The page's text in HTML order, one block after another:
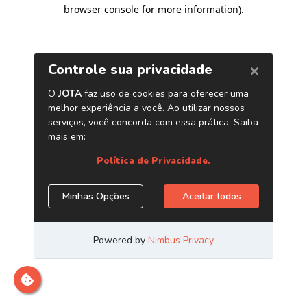
browser console for more information).